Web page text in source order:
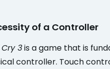
of a Controller
3is a game that is
controller. Touch